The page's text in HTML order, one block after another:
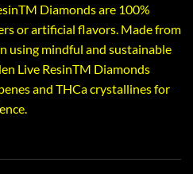
Diamonds are 100%
or artificial flavors. Made from
using mindful and sustainable
Live ResinTM Diamonds
and THCa crystallines for